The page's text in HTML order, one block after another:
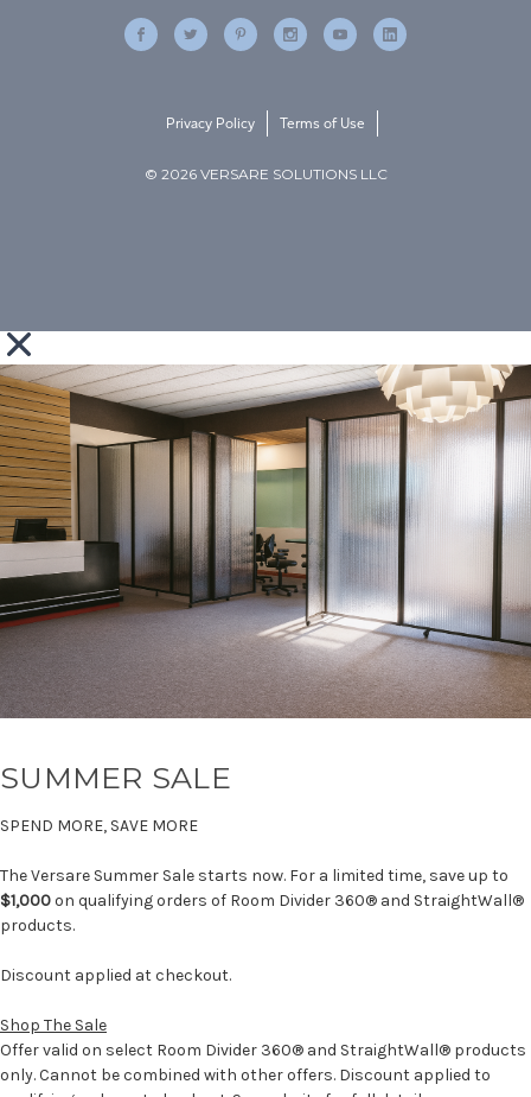
© 2026 VERSARE SOLUTIONS LLC
Privacy Policy Terms of Use
SUMMER SALE
SPEND MORE, SAVE MORE
The Versare Summer Sale starts now. For a limited time, save up to
$1,000on qualifying orders of Room Divider 360® and StraightWall®
products.
Discount applied at checkout.
Shop The Sale
Offer valid on select Room Divider 360® and StraightWall® products
only. Cannot be combined with other offers. Discount applied to